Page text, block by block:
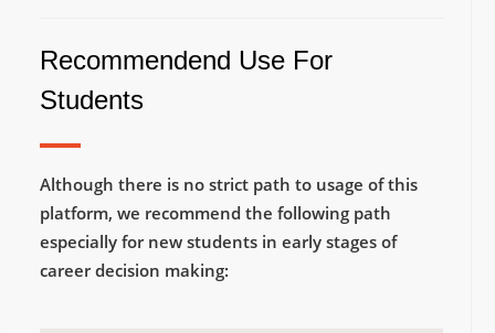
Recommendend Use For
Students
Although there is no strict path to usage of this
platform, we recommend the following path
especially for new students in early stages of
career decision making: